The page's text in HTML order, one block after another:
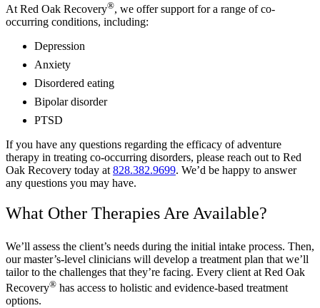
At Red Oak Recovery®, we offer support for a range of co-
occurring conditions, including:
Depression
Anxiety
Disordered eating
Bipolar disorder
PTSD
If you have any questions regarding the efficacy of adventure
therapy in treating co-occurring disorders, please reach out to Red
Oak Recovery today at 828.382.9699. We’d be happy to answer
any questions you may have.
What Other Therapies Are Available?
We’ll assess the client’s needs during the initial intake process. Then,
our master’s-level clinicians will develop a treatment plan that we’ll
tailor to the challenges that they’re facing. Every client at Red Oak
Recovery® has access to holistic and evidence-based treatment
options.